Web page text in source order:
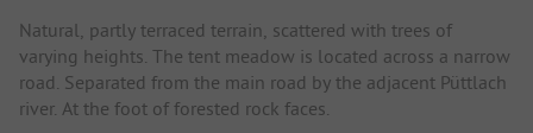
Natural, partly terraced terrain, scattered with trees of
varying heights. The tent meadow is located across a narrow
road. Separated from the main road by the adjacent Püttlach
river. At the foot of forested rock faces.